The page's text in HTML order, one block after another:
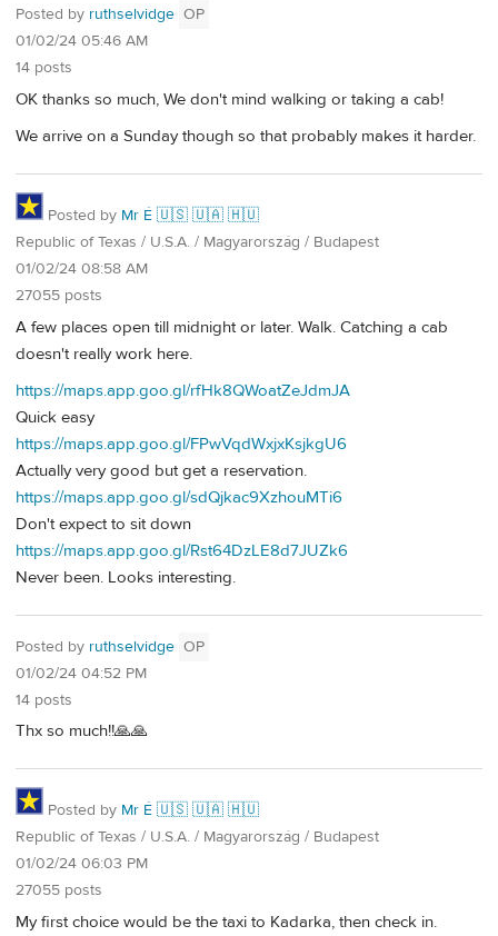
Posted by ruthselvidge OP
01/02/24 05:46 AM
14 posts
OK thanks so much, We don't mind walking or taking a cab!
We arrive on a Sunday though so that probably makes it harder.
Posted by Mr É 🇺🇸 🇺🇦 🇭🇺
Republic of Texas / U.S.A. / Magyarország / Budapest
01/02/24 08:58 AM
27055 posts
A few places open till midnight or later. Walk. Catching a cab
doesn't really work here.
https://maps.app.goo.gl/rfHk8QWoatZeJdmJA
Quick easy
https://maps.app.goo.gl/FPwVqdWxjxKsjkgU6
Actually very good but get a reservation.
https://maps.app.goo.gl/sdQjkac9XzhouMTi6
Don't expect to sit down
https://maps.app.goo.gl/Rst64DzLE8d7JUZk6
Never been. Looks interesting.
Posted by ruthselvidge OP
01/02/24 04:52 PM
14 posts
Thx so much!!🙏🙏
Posted by Mr É 🇺🇸 🇺🇦 🇭🇺
Republic of Texas / U.S.A. / Magyarország / Budapest
01/02/24 06:03 PM
27055 posts
My first choice would be the taxi to Kadarka, then check in.